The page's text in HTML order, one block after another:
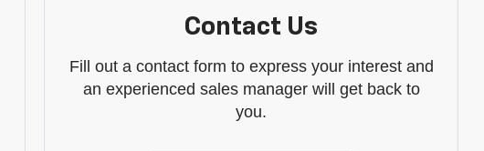
Contact Us
Fill out a contact form to express your interest and
an experienced sales manager will get back to
you.